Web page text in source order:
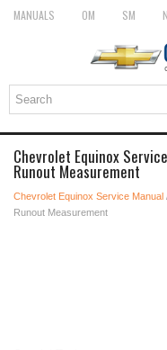
MANUALS OM SM
Chevrolet Equinox
Runout Measurement
Chevrolet Equinox Service Manual
Runout Measurement